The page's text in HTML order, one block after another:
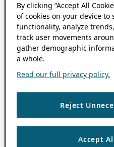
By clicking “Accept All
of cookies on your device
functionality, analyze
track user movements
gather demographic
a whole.
Read our full privacy policy.
Reject
Accept